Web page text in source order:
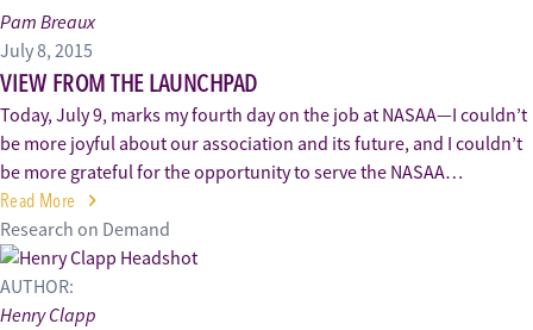
Pam Breaux
July 8, 2015
VIEW FROM THE LAUNCHPAD
Today, July 9, marks my fourth day on the job at NASAA—I couldn’t
be more joyful about our association and its future, and I couldn’t
be more grateful for the opportunity to serve the NASAA…
Read More
Research on Demand
AUTHOR:
Henry Clapp